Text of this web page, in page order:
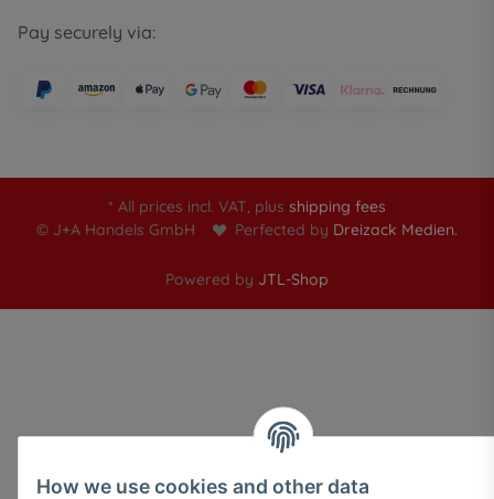
Pay securely via:
* All prices incl. VAT, plus shipping fees
© J+A Handels GmbH
Perfected by Dreizack Medien.
Powered by JTL-Shop
How we use cookies and other data